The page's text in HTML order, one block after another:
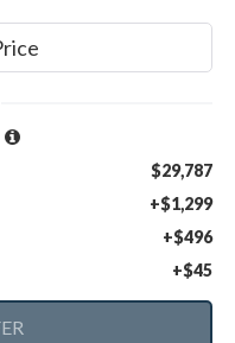
$29,787
+$1,299
+$496
+$45